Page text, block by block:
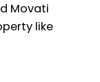
Movati
like